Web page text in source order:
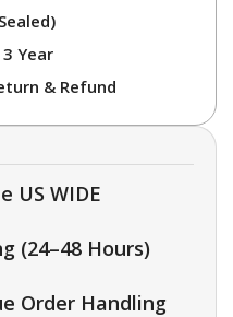
Year
& Refund
US WIDE
(24–48 Hours)
Order Handling